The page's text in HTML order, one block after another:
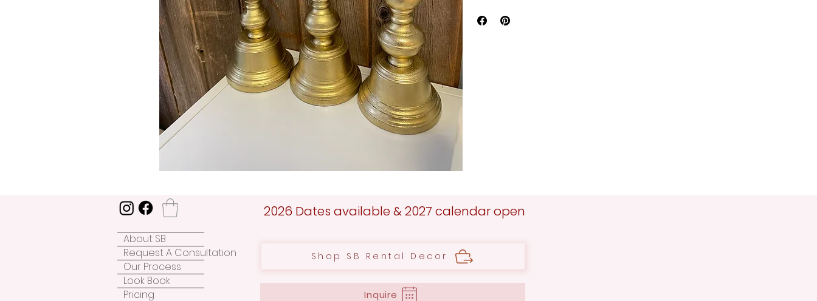
About SB
Request A Consultation
Our Process
Look Book
Pricing
2026 Dates available & 2027 calendar open
Inquire
Shop SB Rental Decor